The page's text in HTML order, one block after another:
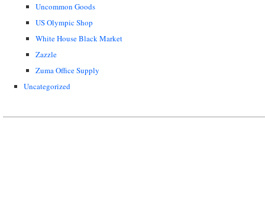
Uncommon Goods
US Olympic Shop
White House Black Market
Zazzle
Zuma Office Supply
Uncategorized